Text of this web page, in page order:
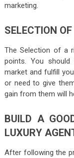
marketing.
SELECTION
The Selection of a
points. You
market and fulfill
or need to give
gain from them will
BUILD A
LUXURY
After following the